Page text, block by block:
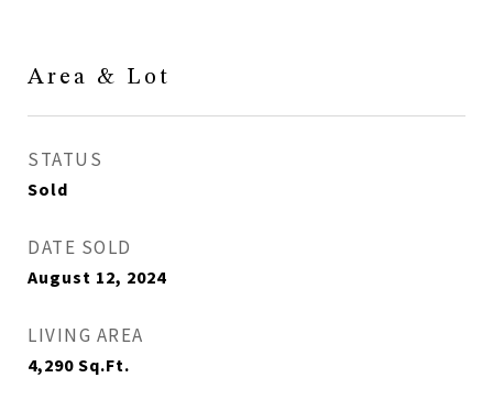
Area & Lot
STATUS
Sold
DATE SOLD
August 12, 2024
LIVING AREA
4,290 Sq.Ft.